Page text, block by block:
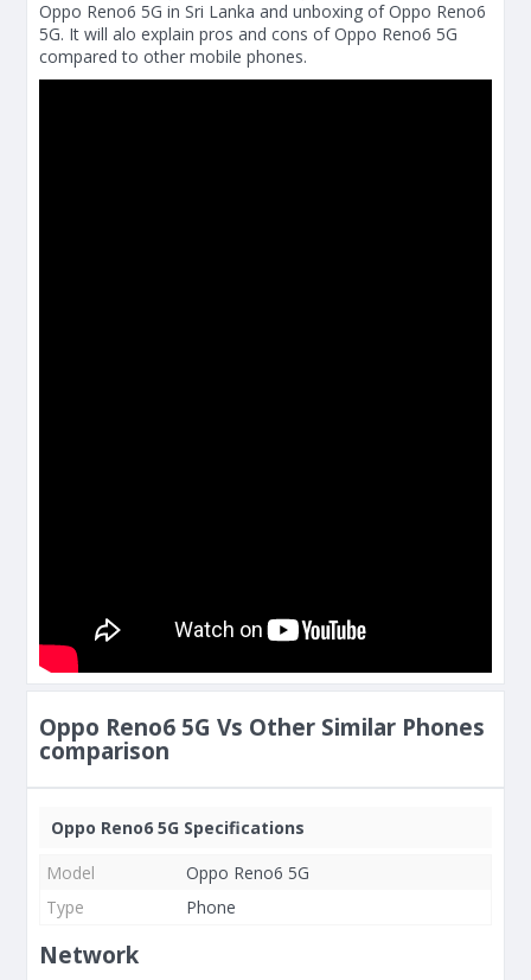
Oppo Reno6 5G in Sri Lanka and unboxing of Oppo Reno6
5G. It will alo explain pros and cons of Oppo Reno6 5G
compared to other mobile phones.
Oppo Reno6 5G Vs Other Similar Phones
comparison
Oppo Reno6 5G Specifications
Model
Oppo Reno6 5G
Type
Phone
Network